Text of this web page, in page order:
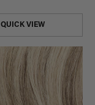
QUICK VIEW